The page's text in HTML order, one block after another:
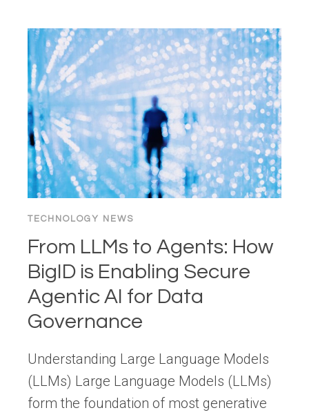
WELL-
ARCHITECTED
AI
STACK:
A
DEEP
DIVE
INTO
ML,
GENAI,
LENSES
TECHNOLOGY NEWS
From LLMs to Agents: How
BigID is Enabling Secure
Agentic AI for Data
Governance
Understanding Large Language Models
(LLMs) Large Language Models (LLMs)
form the foundation of most generative